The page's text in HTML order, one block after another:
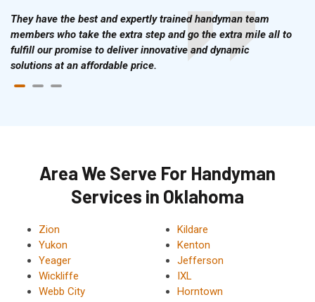
They have the best and expertly trained handyman team
members who take the extra step and go the extra mile all to
fulfill our promise to deliver innovative and dynamic
solutions at an affordable price.
Area We Serve For Handyman
Services in Oklahoma
Zion
Yukon
Yeager
Wickliffe
Webb City
Kildare
Kenton
Jefferson
IXL
Horntown